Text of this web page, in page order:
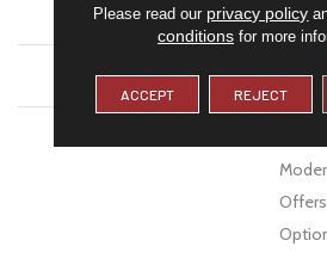
MATERIAL
WARRANTY 1 -
Please read our privacy policy
conditionsfor more
ACCEPT REJECT